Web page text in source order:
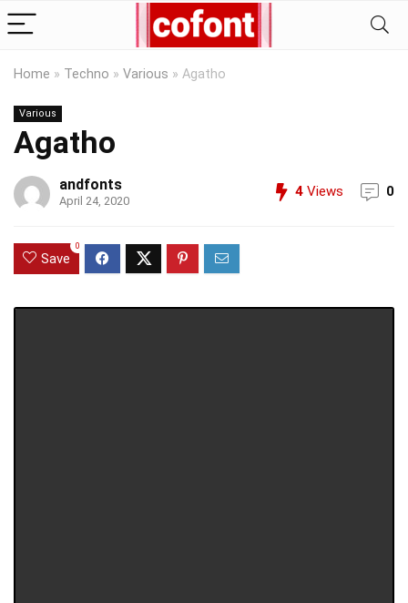
Home » Techno » Various » Agatho
Various
Agatho
andfonts
April 24, 2020
4 Views 0
Save
0